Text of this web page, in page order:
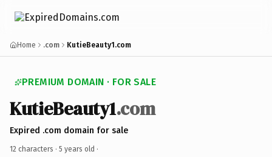
Home .com KutieBeauty1.com
PREMIUM DOMAIN · FOR SALE
KutieBeauty1.com
Expired .com domain for sale
12 characters · 5 years old ·